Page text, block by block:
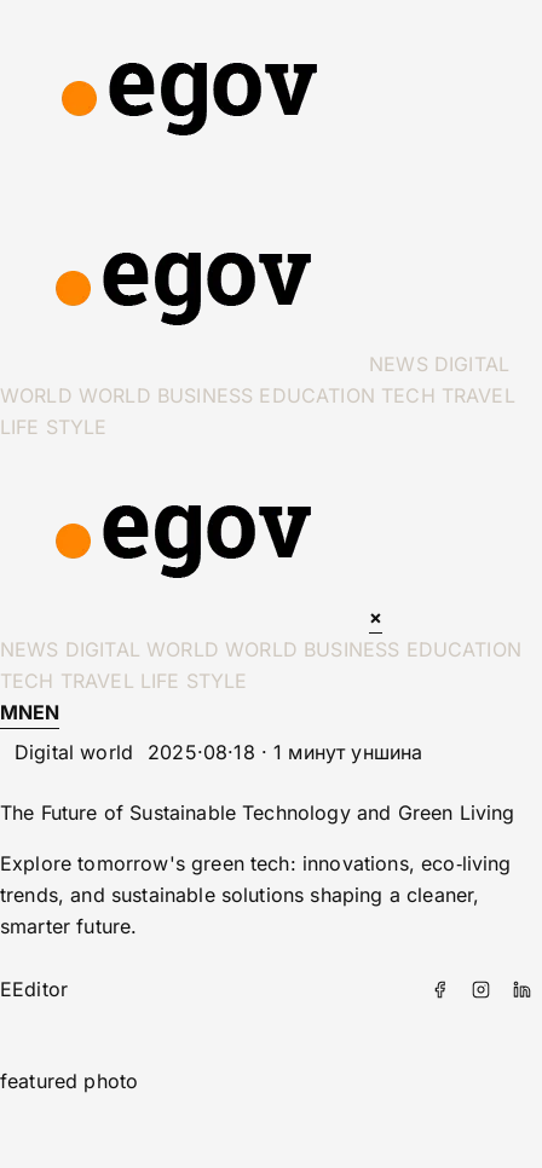
NEWS DIGITAL
WORLD WORLD BUSINESS EDUCATION TECH TRAVEL
LIFE STYLE
×
NEWS DIGITAL WORLD WORLD BUSINESS EDUCATION
TECH TRAVEL LIFE STYLE
MNEN
Digital world
2025·08·18 · 1 минут уншина
The Future of Sustainable Technology and Green Living
Explore tomorrow's green tech: innovations, eco‑living
trends, and sustainable solutions shaping a cleaner,
smarter future.
EEditor
featured photo